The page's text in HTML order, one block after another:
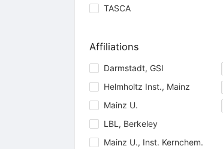
TASCA
Affiliations
Darmstadt, GSI
Helmholtz Inst., Mainz
Mainz U.
LBL, Berkeley
Mainz U., Inst. Kernchem.